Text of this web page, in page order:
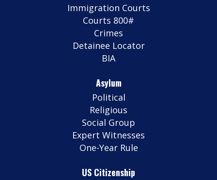
Immigration Courts
Courts 800#
Crimes
Detainee Locator
BIA
Asylum
Political
Religious
Social Group
Expert Witnesses
One-Year Rule
US Citizenship